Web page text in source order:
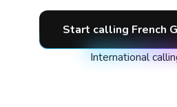
Start calling French
International